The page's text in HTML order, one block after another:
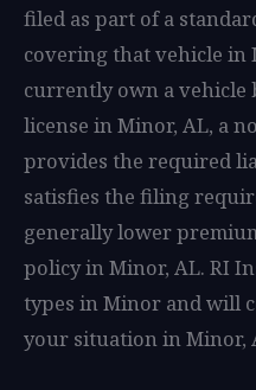
filed as part of a
covering that vehicle in
currently own a vehicle
license in Minor, AL, a
provides the required
satisfies the filing
generally lower
policy in Minor, AL. RI
types in Minor and will
your situation in Minor,